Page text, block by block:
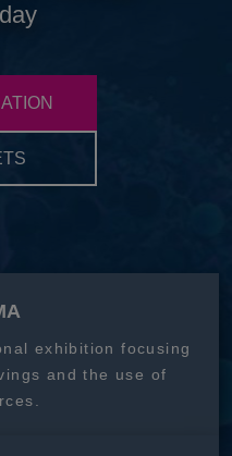
exhibition focusing
and the use of